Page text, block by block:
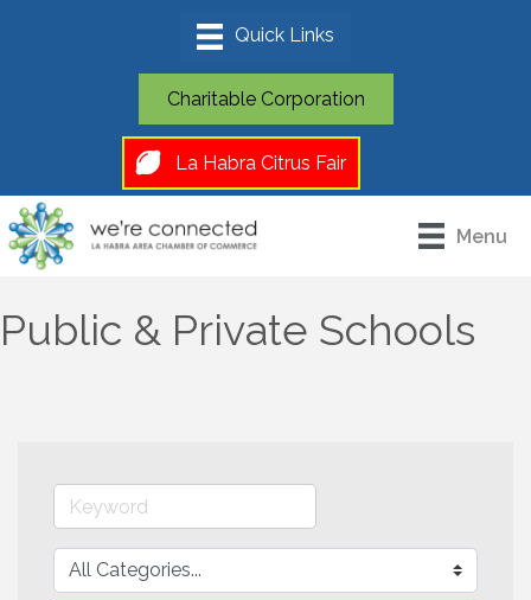
Charitable Corporation
La Habra Citrus Fair
Menu
Public & Private Schools